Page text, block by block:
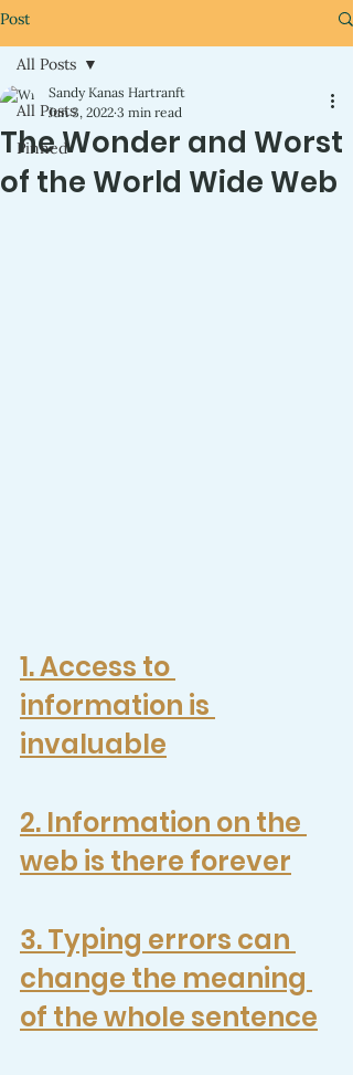
Post
All Posts
Pinned
All Posts
The Wonder and Worst
of the World Wide Web
Sandy Kanas Hartranft
Jun 3, 2022 3 min read
1. Access to
information is
invaluable
2. Information on the
web is there forever
3. Typing errors can
change the meaning
of the whole sentence